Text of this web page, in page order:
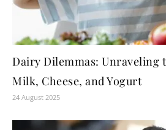
Dairy Dilemmas: Unraveling
Milk, Cheese, and Yogurt
24 August 2025